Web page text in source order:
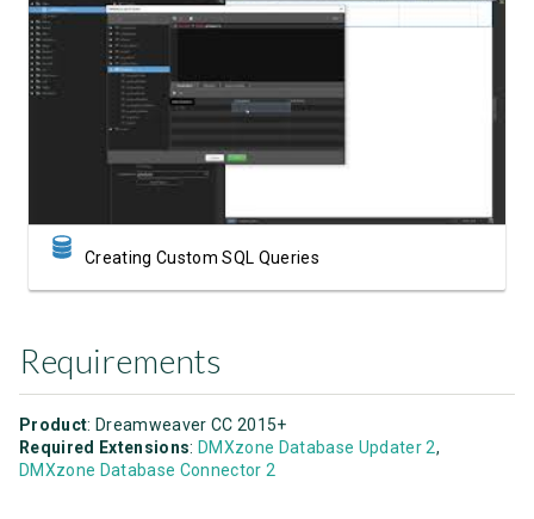
Watch Video
Creating Custom SQL Queries
Requirements
Product: Dreamweaver CC 2015+
Required Extensions: DMXzone Database Updater 2,
DMXzone Database Connector 2